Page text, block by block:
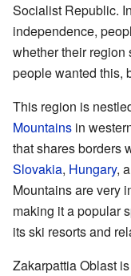
Socialist Republic.
independence,
whether their region
people wanted this,
This region is
Mountains in
that shares borders
Slovakia, Hungary,
Mountains are very
making it a popular
its ski resorts and
Zakarpattia Oblast